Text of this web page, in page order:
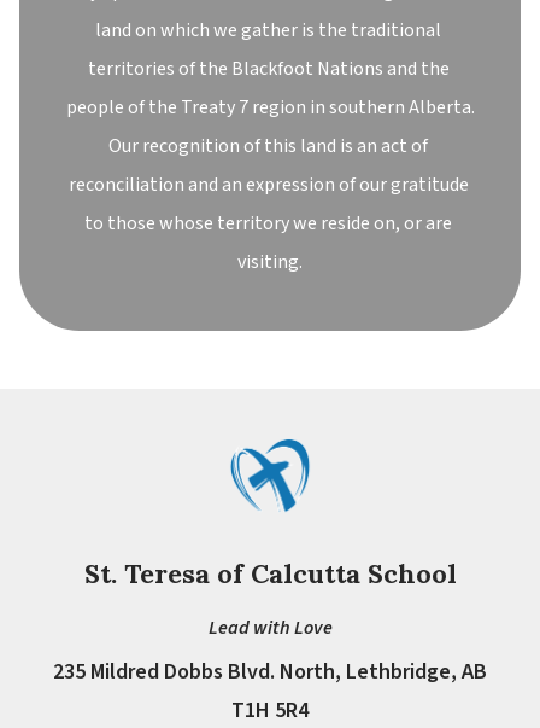
land on which we gather is the traditional
territories of the Blackfoot Nations and the
people of the Treaty 7 region in southern Alberta.
Our recognition of this land is an act of
reconciliation and an expression of our gratitude
to those whose territory we reside on, or are
visiting.
St. Teresa of Calcutta School
Lead with Love
235 Mildred Dobbs Blvd. North, Lethbridge, AB
T1H 5R4